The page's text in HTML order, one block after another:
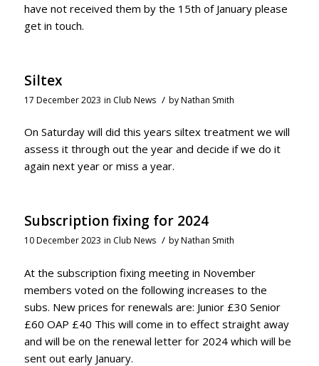
have not received them by the 15th of January please
get in touch.
Siltex
17 December 2023 in Club News / byNathan Smith
On Saturday will did this years siltex treatment we will
assess it through out the year and decide if we do it
again next year or miss a year.
Subscription fixing for 2024
10 December 2023 in Club News / byNathan Smith
At the subscription fixing meeting in November
members voted on the following increases to the
subs. New prices for renewals are: Junior £30 Senior
£60 OAP £40 This will come in to effect straight away
and will be on the renewal letter for 2024 which will be
sent out early January.